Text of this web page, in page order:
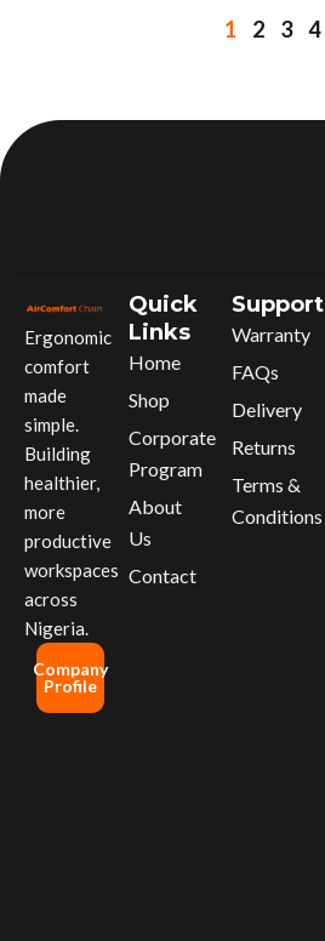
1 2 3 4
Ergonomic
comfort
made
simple.
Building
healthier,
more
productive
workspaces
across
Nigeria.
Company
Profile
Quick
Links
Home
Shop
Corporate
Program
About
Us
Contact
Support
Warranty
FAQs
Delivery
Returns
Terms &
Conditions